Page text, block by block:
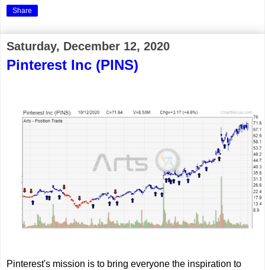
Share
Saturday, December 12, 2020
Pinterest Inc (PINS)
Pinterest's mission is to bring everyone the inspiration to